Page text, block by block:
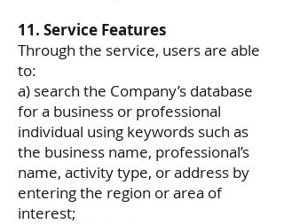
11. Service Features
Through the service, users are able
to:
a) search the Company’s database
for a business or professional
individual using keywords such as
the business name, professional’s
name, activity type, or address by
entering the region or area of
interest;